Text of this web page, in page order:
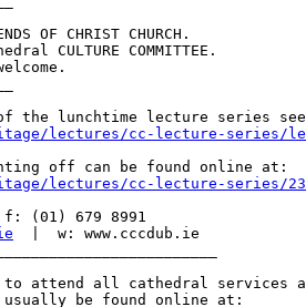
OF CHRIST CHURCH.
CULTURE COMMITTEE.
lectures/cc-lecture-series/
lectures/cc-lecture-series/
(01) 679 8991
  |  w: www.cccdub.ie
to attend all cathedral services